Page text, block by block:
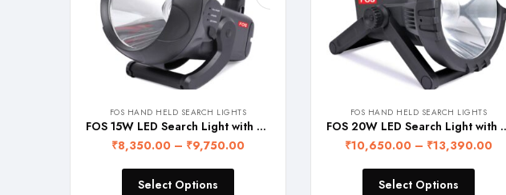
FOS HAND HELD SEARCH LIGHTS
FOS 15W LED Search Light with Rechargeable Lithium-Ion Battery (5 Operation Modes, Range upto 1 Km., 1 Year Warranty) NABL and BIS Certified
₹8,350.00 – ₹9,750.00
Select Options
FOS HAND HELD SEARCH LIGHTS
FOS 20W LED Search Light with Rechargeable
₹10,650.00 – ₹13,390.00
Select Options